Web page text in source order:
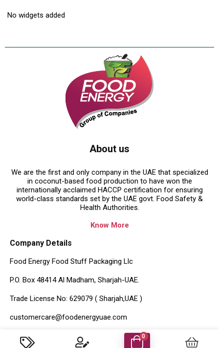
0
No widgets added
About us
We are the first and only company in the UAE that specialized
in coconut-based food production to have won the
internationally acclaimed HACCP certification for ensuring
world-class standards set by the UAE govt. Food Safety &
Health Authorities.
Know More
Company Details
Food Energy Food Stuff Packaging Llc
P.O. Box 48414 Al Madham, Sharjah-UAE.
Trade License No: 629079 ( Sharjah,UAE )
customercare@foodenergyuae.com
Important Links